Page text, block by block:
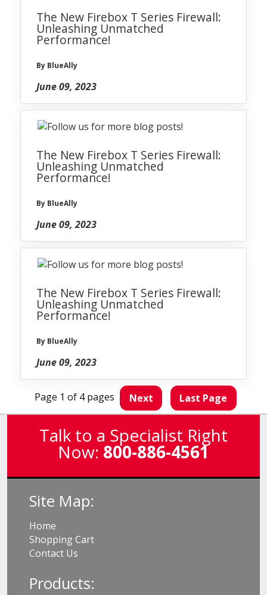
The New Firebox T Series Firewall:
Unleashing Unmatched
Performance!
By BlueAlly
June 09, 2023
The New Firebox T Series Firewall:
Unleashing Unmatched
Performance!
By BlueAlly
June 09, 2023
The New Firebox T Series Firewall:
Unleashing Unmatched
Performance!
By BlueAlly
June 09, 2023
Page 1 of 4 pages Next Last Page
Talk to a Specialist Right
Now: 800-886-4561
Site Map:
Home
Shopping Cart
Contact Us
Products: